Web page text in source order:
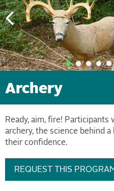
Archery
Ready, aim, fire!
archery, the science behind
their confidence.
REQUEST THIS